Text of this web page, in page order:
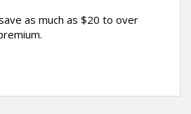
as much as $20 to over